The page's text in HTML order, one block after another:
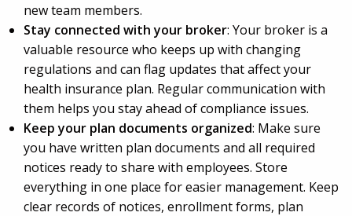
new team members.
Stay connected with your broker: Your broker is a
valuable resource who keeps up with changing
regulations and can flag updates that affect your
health insurance plan. Regular communication with
them helps you stay ahead of compliance issues.
Keep your plan documents organized: Make sure
you have written plan documents and all required
notices ready to share with employees. Store
everything in one place for easier management. Keep
clear records of notices, enrollment forms, plan